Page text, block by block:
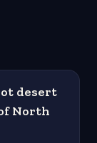
desert
North